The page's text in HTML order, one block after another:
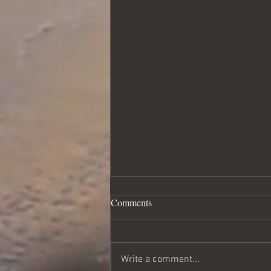
Loved and Accepted - part two
my marriage. But living out our
Comments
Write a comment...